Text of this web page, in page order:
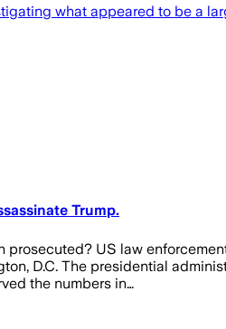
what appeared to be a
Trump.
US law
D.C. The presidential
the numbers in…